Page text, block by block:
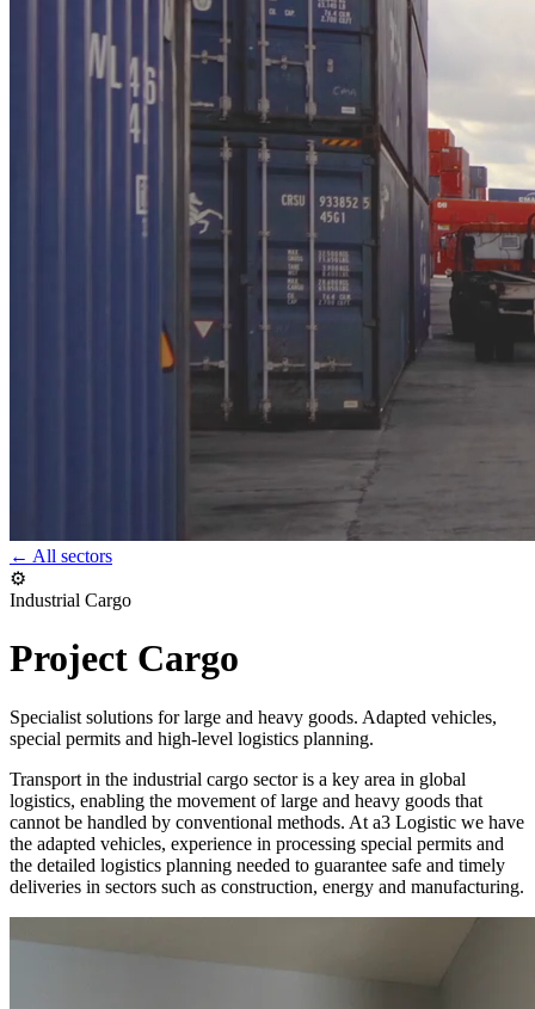
← All sectors
⚙️
Industrial Cargo
Project Cargo
Specialist solutions for large and heavy goods. Adapted vehicles,
special permits and high-level logistics planning.
Transport in the industrial cargo sector is a key area in global
logistics, enabling the movement of large and heavy goods that
cannot be handled by conventional methods. At a3 Logistic we have
the adapted vehicles, experience in processing special permits and
the detailed logistics planning needed to guarantee safe and timely
deliveries in sectors such as construction, energy and manufacturing.